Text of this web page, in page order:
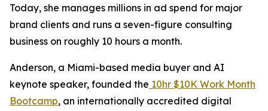
Today, she manages millions in ad spend for major
brand clients and runs a seven-figure consulting
business on roughly 10 hours a month.
Anderson, a Miami-based media buyer and AI
keynote speaker, founded the 10hr $10K Work Month
Bootcamp, an internationally accredited digital